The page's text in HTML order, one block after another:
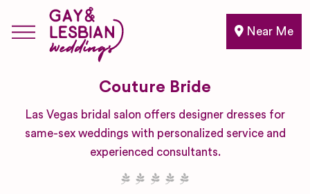
Near Me
Couture Bride
Las Vegas bridal salon offers designer dresses for
same-sex weddings with personalized service and
experienced consultants.